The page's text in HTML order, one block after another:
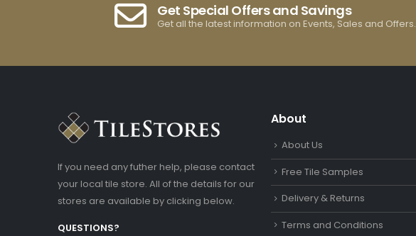
Get Special Offers and Savings
Get all the latest information on Events, Sales and Offers.
If you need any futher help, please contact
your local tile store. All of the details for our
stores are available by clicking below.
QUESTIONS?
About
About Us
Free Tile Samples
Delivery & Returns
Terms and Conditions